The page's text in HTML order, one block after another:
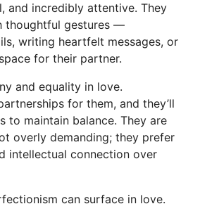
and incredibly attentive. They
thoughtful gestures —
writing heartfelt messages, or
for their partner.
and equality in love.
for them, and they’ll
to maintain balance. They are
overly demanding; they prefer
intellectual connection over
can surface in love.